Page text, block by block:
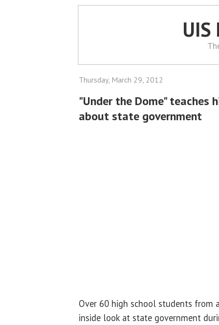
UIS
Thursday, March 29, 2012
"Under the Dome" teaches
about state government
Over 60 high school students from
inside look at state government